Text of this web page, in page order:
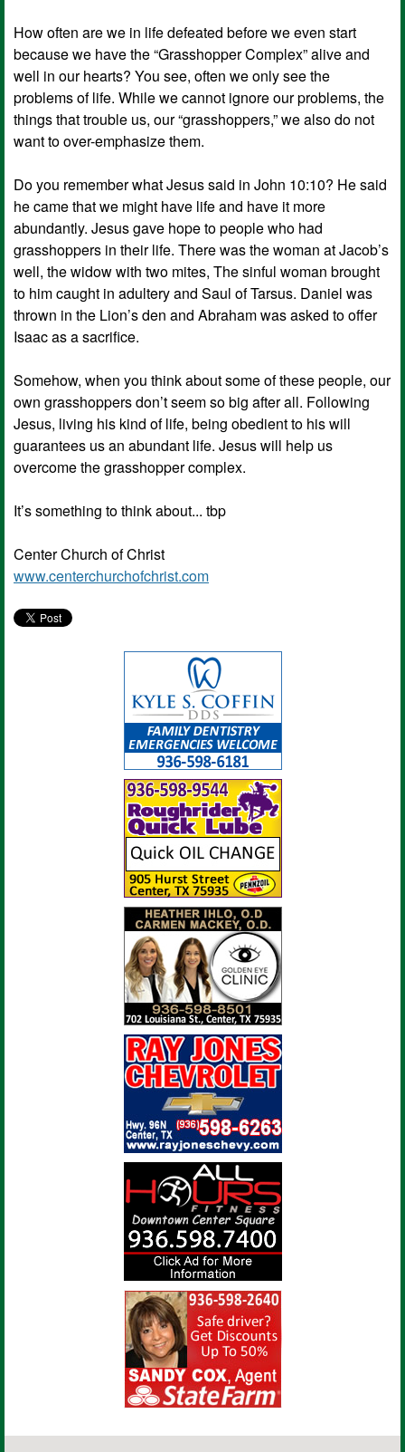
How often are we in life defeated before we even start
because we have the “Grasshopper Complex” alive and
well in our hearts? You see, often we only see the
problems of life. While we cannot ignore our problems, the
things that trouble us, our “grasshoppers,” we also do not
want to over-emphasize them.
Do you remember what Jesus said in John 10:10? He said
he came that we might have life and have it more
abundantly. Jesus gave hope to people who had
grasshoppers in their life. There was the woman at Jacob’s
well, the widow with two mites, The sinful woman brought
to him caught in adultery and Saul of Tarsus. Daniel was
thrown in the Lion’s den and Abraham was asked to offer
Isaac as a sacrifice.
Somehow, when you think about some of these people, our
own grasshoppers don’t seem so big after all. Following
Jesus, living his kind of life, being obedient to his will
guarantees us an abundant life. Jesus will help us
overcome the grasshopper complex.
It’s something to think about... tbp
Center Church of Christ
www.centerchurchofchrist.com